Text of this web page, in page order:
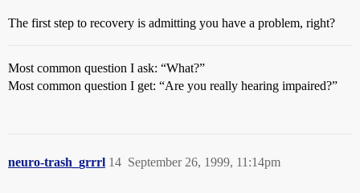
The first step to recovery is admitting you have a problem, right?
Most common question I ask: “What?”
Most common question I get: “Are you really hearing impaired?”
neuro-trash_grrrl September 26, 1999, 11:14pm
14